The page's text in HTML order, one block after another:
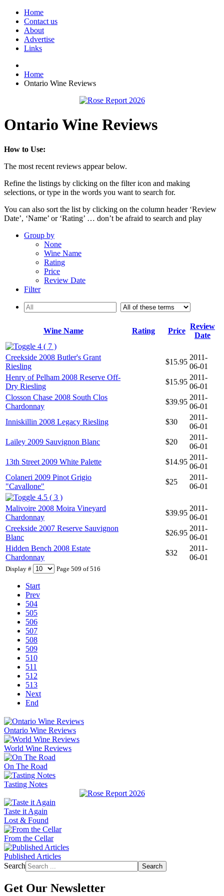
Home
Contact us
About
Advertise
Links
Home
Ontario Wine Reviews
Ontario Wine Reviews
How to Use:
The most recent reviews appear below.
Refine the listings by clicking on the filter icon and making
selections, or type in the words you want to search for.
You can also sort the list by clicking on the column header ‘Review
Date’, ‘Name’ or ‘Rating’ … don’t be afraid to search and play
Group by
None
Wine Name
Rating
Price
Review Date
Filter
Wine Name Rating Price
Review
Date
Display # Page 509 of 516
Start
Prev
504
505
506
507
508
509
510
511
512
513
Next
End
4 ( 7 )
Creekside 2008 Butler's Grant
Riesling
$15.95
2011-
06-01
Henry of Pelham 2008 Reserve Off-
Dry Riesling
$15.95
2011-
06-01
Closson Chase 2008 South Clos
Chardonnay
$39.95
2011-
06-01
Inniskillin 2008 Legacy Riesling
$30
2011-
06-01
Lailey 2009 Sauvignon Blanc
$20
2011-
06-01
13th Street 2009 White Palette
$14.95
2011-
06-01
Colaneri 2009 Pinot Grigio
"Cavallone"
$25
2011-
06-01
4.5 ( 3 )
Malivoire 2008 Moira Vineyard
Chardonnay
$39.95
2011-
06-01
Creekside 2007 Reserve Sauvignon
Blanc
$26.95
2011-
06-01
Hidden Bench 2008 Estate
Chardonnay
$32
2011-
06-01
Ontario Wine Reviews
World Wine Reviews
On The Road
Tasting Notes
Taste it Again
Lost & Found
From the Cellar
Published Articles
Search
Search
Get Our Newsletter